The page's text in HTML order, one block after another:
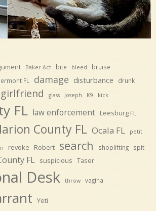
Baker Act bite bleed bruise
FL damage disturbance drunk
girlfriend glass Joseph K9 kick
FL law enforcement Leesburg FL
County FL Ocala FL petit
revoke Robert search shoplifting spit
FL suspicious Taser
Desk throw vagina
Yeti